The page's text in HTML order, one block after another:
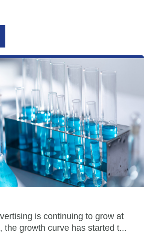
is continuing to grow at
the growth curve has started t...